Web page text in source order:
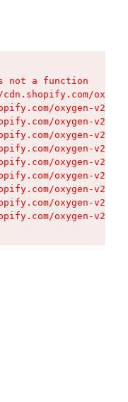
not a function
oxygen-v2/
oxygen-v2/
oxygen-v2/
oxygen-v2/
oxygen-v2/
oxygen-v2/
oxygen-v2/
oxygen-v2/
oxygen-v2/